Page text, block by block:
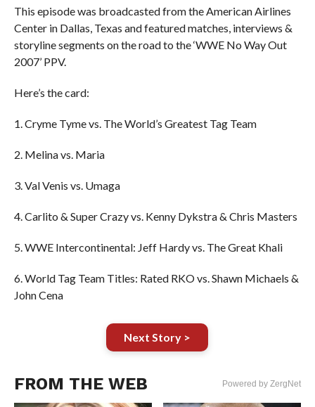
This episode was broadcasted from the American Airlines
Center in Dallas, Texas and featured matches, interviews &
storyline segments on the road to the ‘WWE No Way Out
2007’ PPV.
Here’s the card:
1. Cryme Tyme vs. The World’s Greatest Tag Team
2. Melina vs. Maria
3. Val Venis vs. Umaga
4. Carlito & Super Crazy vs. Kenny Dykstra & Chris Masters
5. WWE Intercontinental: Jeff Hardy vs. The Great Khali
6. World Tag Team Titles: Rated RKO vs. Shawn Michaels &
John Cena
Next Story >
FROM THE WEB Powered by ZergNet